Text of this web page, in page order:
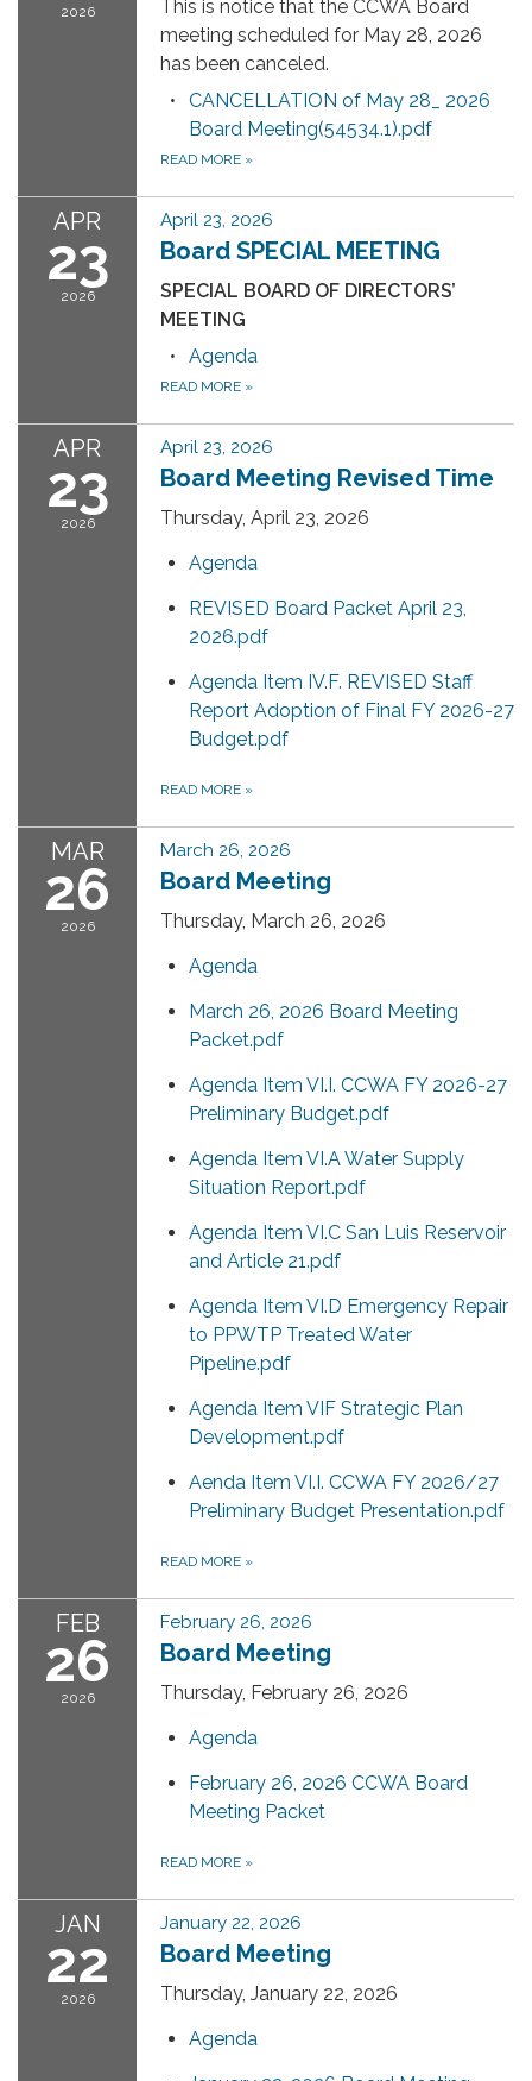
2026
This is notice that the CCWA Board
meeting scheduled for May 28, 2026
has been canceled.
CANCELLATION of May 28_ 2026
Board Meeting(54534.1).pdf
READ MORE »
APR
23
2026
April 23, 2026
Board SPECIAL MEETING
SPECIAL BOARD OF DIRECTORS’
MEETING
Agenda
READ MORE »
APR
23
2026
April 23, 2026
Board Meeting Revised Time
Thursday, April 23, 2026
Agenda
REVISED Board Packet April 23,
2026.pdf
Agenda Item IV.F. REVISED Staff
Report Adoption of Final FY 2026-27
Budget.pdf
READ MORE »
MAR
26
2026
March 26, 2026
Board Meeting
Thursday, March 26, 2026
Agenda
March 26, 2026 Board Meeting
Packet.pdf
Agenda Item VI.I. CCWA FY 2026-27
Preliminary Budget.pdf
Agenda Item VI.A Water Supply
Situation Report.pdf
Agenda Item VI.C San Luis Reservoir
and Article 21.pdf
Agenda Item VI.D Emergency Repair
to PPWTP Treated Water
Pipeline.pdf
Agenda Item VIF Strategic Plan
Development.pdf
Aenda Item VI.I. CCWA FY 2026/27
Preliminary Budget Presentation.pdf
READ MORE »
FEB
26
2026
February 26, 2026
Board Meeting
Thursday, February 26, 2026
Agenda
February 26, 2026 CCWA Board
Meeting Packet
READ MORE »
JAN
22
2026
January 22, 2026
Board Meeting
Thursday, January 22, 2026
Agenda